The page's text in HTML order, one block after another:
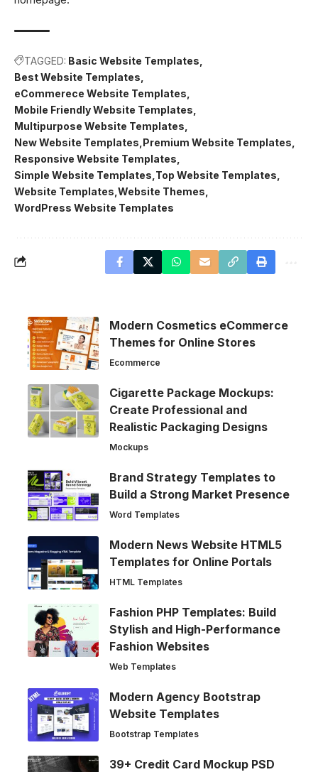
TAGGED: Basic Website Templates
Best Website Templates
eCommerece Website Templates
Mobile Friendly Website Templates
Multipurpose Website Templates
New Website Templates Premium Website Templates
Responsive Website Templates
Simple Website Templates Top Website Templates
Website Templates Website Themes
WordPress Website Templates
Modern Cosmetics eCommerce
Themes for Online Stores
Ecommerce
Cigarette Package Mockups:
Create Professional and
Realistic Packaging Designs
Mockups
Brand Strategy Templates to
Build a Strong Market Presence
Word Templates
Modern News Website HTML5
Templates for Online Portals
HTML Templates
Fashion PHP Templates: Build
Stylish and High-Performance
Fashion Websites
Web Templates
Modern Agency Bootstrap
Website Templates
Bootstrap Templates
39+ Credit Card Mockup PSD